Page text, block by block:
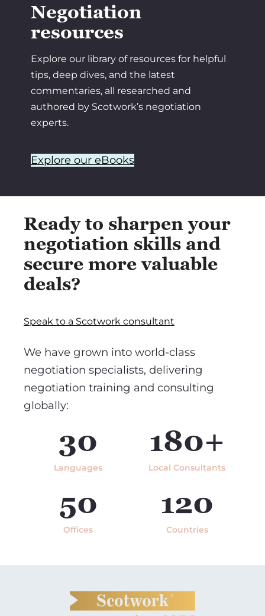
Negotiation
resources
Explore our library of resources for helpful
tips, deep dives, and the latest
commentaries, all researched and
authored by Scotwork’s negotiation
experts.
Explore our eBooks
Ready to sharpen your
negotiation skills and
secure more valuable
deals?
Speak to a Scotwork consultant
We have grown into world-class
negotiation specialists, delivering
negotiation training and consulting
globally:
30
Languages
180+
Local Consultants
50
Offices
120
Countries